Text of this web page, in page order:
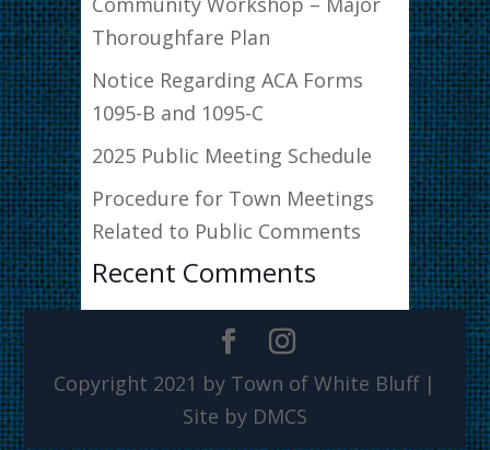
Thoroughfare Plan
Notice Regarding ACA Forms
1095-B and 1095-C
2025 Public Meeting Schedule
Procedure for Town Meetings
Related to Public Comments
Recent Comments
Copyright 2021 by Town of White Bluff |
Site by DMCS